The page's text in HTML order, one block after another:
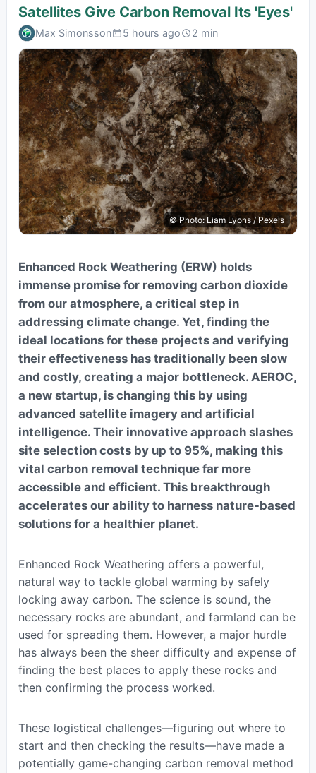
Satellites Give Carbon Removal Its 'Eyes'
Max Simonsson 5 hours ago 2 min
© Photo: Liam Lyons / Pexels
Enhanced Rock Weathering (ERW) holds
immense promise for removing carbon dioxide
from our atmosphere, a critical step in
addressing climate change. Yet, finding the
ideal locations for these projects and verifying
their effectiveness has traditionally been slow
and costly, creating a major bottleneck. AEROC,
a new startup, is changing this by using
advanced satellite imagery and artificial
intelligence. Their innovative approach slashes
site selection costs by up to 95%, making this
vital carbon removal technique far more
accessible and efficient. This breakthrough
accelerates our ability to harness nature-based
solutions for a healthier planet.
Enhanced Rock Weathering offers a powerful,
natural way to tackle global warming by safely
locking away carbon. The science is sound, the
necessary rocks are abundant, and farmland can be
used for spreading them. However, a major hurdle
has always been the sheer difficulty and expense of
finding the best places to apply these rocks and
then confirming the process worked.
These logistical challenges—figuring out where to
start and then checking the results—have made a
potentially game-changing carbon removal method